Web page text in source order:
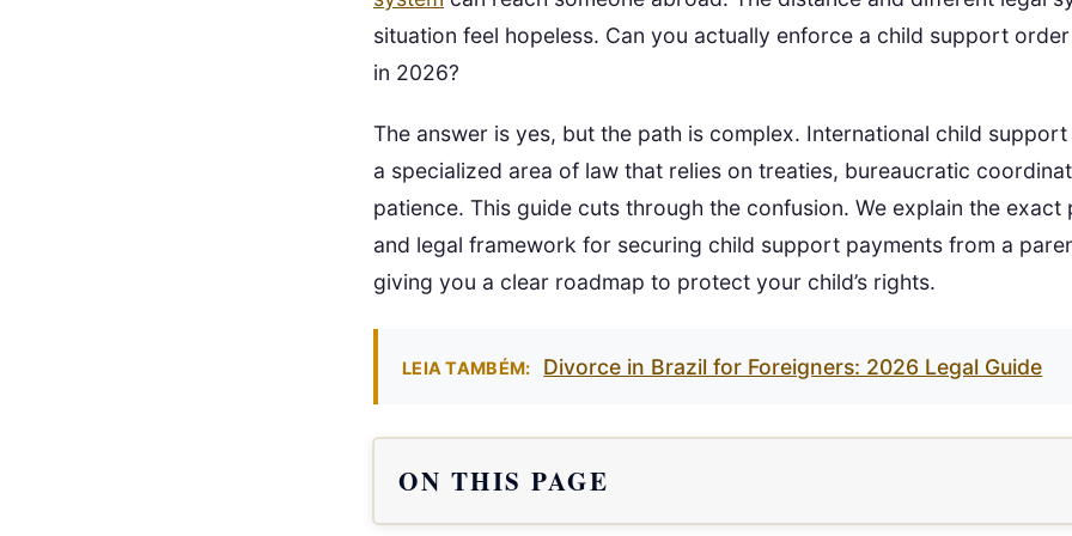
situation feel hopeless. Can you actually enforce a child support
in 2026?
The answer is yes, but the path is complex. International child
a specialized area of law that relies on treaties, bureaucratic
patience. This guide cuts through the confusion. We explain the exact
and legal framework for securing child support payments from a
giving you a clear roadmap to protect your child’s rights.
LEIA TAMBÉM: Divorce in Brazil for Foreigners: 2026 Legal Guide
ON THIS PAGE